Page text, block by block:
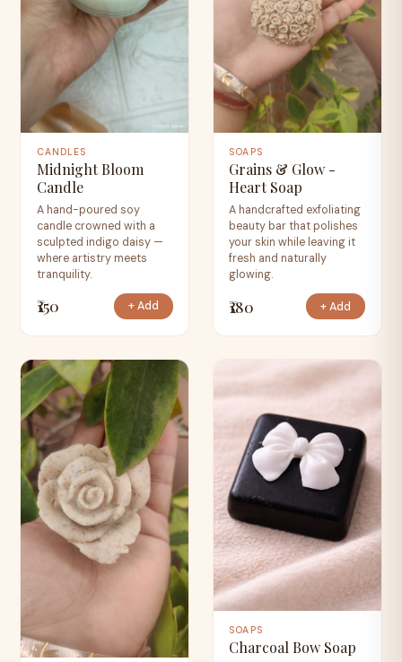
CANDLES
Midnight Bloom
Candle
A hand-poured soy
candle crowned with a
sculpted indigo daisy —
where artistry meets
tranquility.
₹150 + Add
SOAPS
Grains & Glow -
Heart Soap
A handcrafted exfoliating
beauty bar that polishes
your skin while leaving it
fresh and naturally
glowing.
₹180 + Add
SOAPS
Charcoal Bow Soap